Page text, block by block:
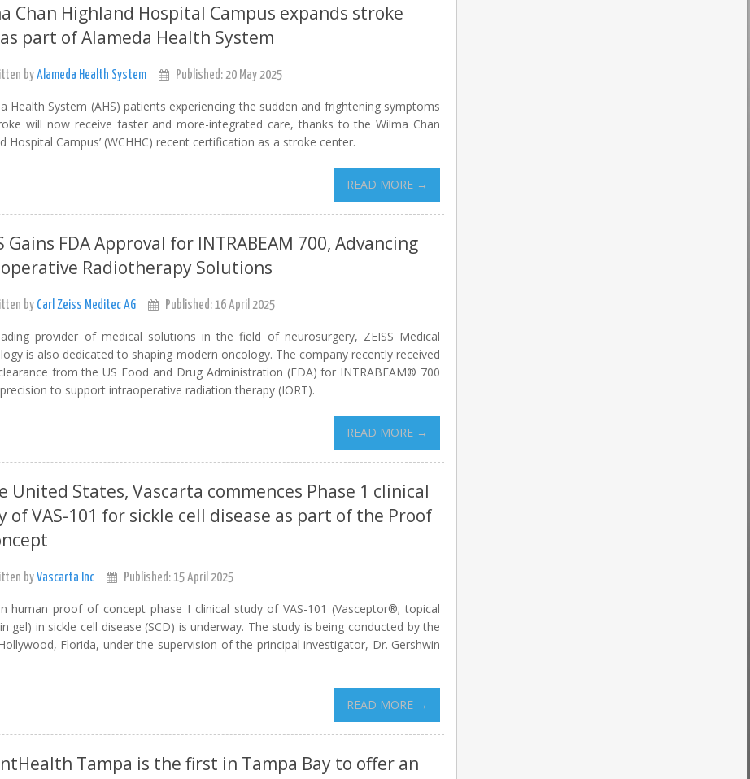
Chan Highland Hospital Campus expands stroke
part of Alameda Health System
by Alameda Health System Published: 20 May 2025
Health System (AHS) patients experiencing the sudden and frightening symptoms
will now receive faster and more-integrated care, thanks to the Wilma Chan
Hospital Campus’ (WCHHC) recent certification as a stroke center.
READ MORE →
Gains FDA Approval for INTRABEAM 700, Advancing
Radiotherapy Solutions
by Carl Zeiss Meditec AG Published: 16 April 2025
provider of medical solutions in the field of neurosurgery, ZEISS Medical
is also dedicated to shaping modern oncology. The company recently received
from the US Food and Drug Administration (FDA) for INTRABEAM® 700
to support intraoperative radiation therapy (IORT).
READ MORE →
United States, Vascarta commences Phase 1 clinical
of VAS-101 for sickle cell disease as part of the Proof
by Vascarta Inc Published: 15 April 2025
human proof of concept phase I clinical study of VAS-101 (Vasceptor®; topical
gel) in sickle cell disease (SCD) is underway. The study is being conducted by the
Florida, under the supervision of the principal investigator, Dr. Gershwin
READ MORE →
Tampa is the first in Tampa Bay to offer an